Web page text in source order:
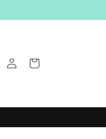
Log
in
Cart